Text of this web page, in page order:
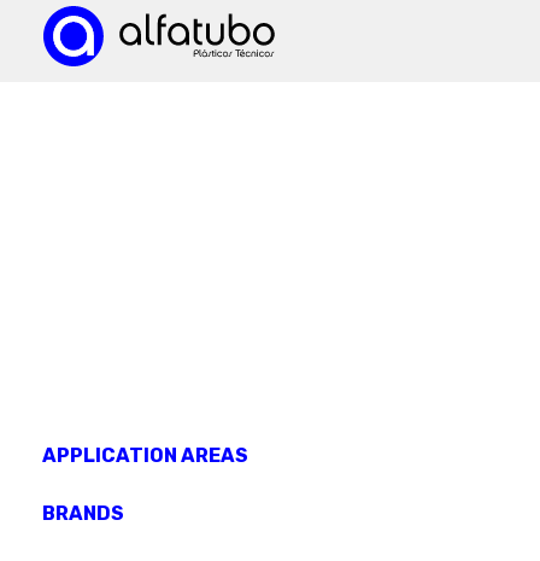
APPLICATION AREAS
BRANDS